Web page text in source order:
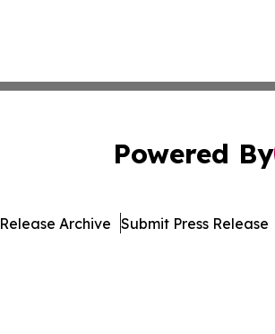
Powered By
Archive Submit Press Release